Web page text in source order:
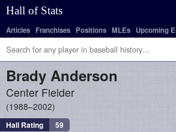
Hall of Stats
Articles Franchises Positions MLEs Upcoming
Brady Anderson
Center Fielder
1988–2002
Hall Rating 59